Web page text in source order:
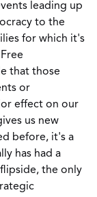
leading up
to the
for which it's
that those
or
effect on our
us new
before, it's a
has had a
the only